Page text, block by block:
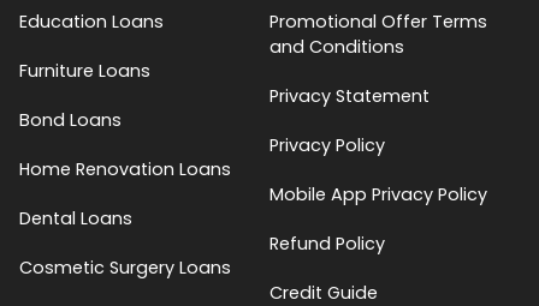
Education Loans
Furniture Loans
Bond Loans
Home Renovation Loans
Dental Loans
Cosmetic Surgery Loans
Promotional Offer Terms
and Conditions
Privacy Statement
Privacy Policy
Mobile App Privacy Policy
Refund Policy
Credit Guide